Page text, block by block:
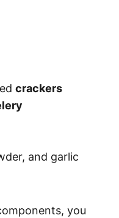
crackers
and garlic
you